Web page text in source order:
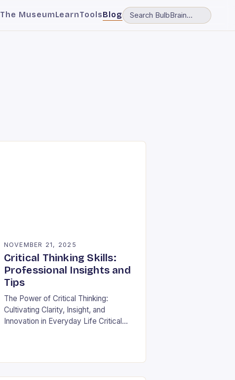
The MuseumLearnToolsBlog
NOVEMBER 21, 2025
Critical Thinking Skills:
Professional Insights and
Tips
The Power of Critical Thinking:
Cultivating Clarity, Insight, and
Innovation in Everyday Life Critical